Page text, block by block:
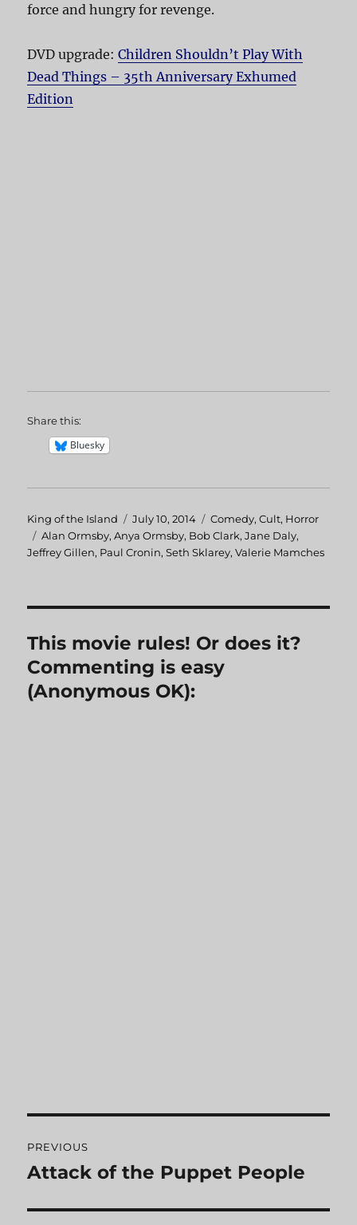
force and hungry for revenge.
DVD upgrade:Children Shouldn’t Play With
Dead Things – 35th Anniversary Exhumed
Edition
Share this:
Bluesky
Author
King of the Island
Posted
on
July 10, 2014 Categories
Comedy,Cult, Horror
Tags
Alan Ormsby,Anya Ormsby, Bob Clark,Jane Daly,
Jeffrey Gillen, Paul Cronin,Seth Sklarey,Valerie Mamches
This movie rules! Or does it?
Commenting is easy
(Anonymous OK):
navigation
PREVIOUS
Previous
Attack of the Puppet People